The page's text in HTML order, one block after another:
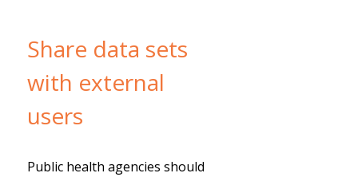
Share data sets
with external
users
Public health agencies should